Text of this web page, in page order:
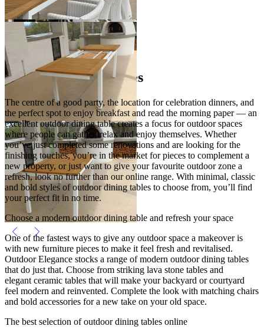
1
2
…
Outdoor Dining Tables
The centre of a good party, the location for celebration dinners, and
the perfect spot to enjoy breakfast and read the morning paper — an
excellent outdoor dining table creates a focus for outdoor spaces
where people can gather, relax and enjoy themselves. Whether
you’ve just completed some renovations and are looking for the
finishing touches, you’re in the market for pieces to complement a
new property, or just want to give your favourite outdoor zone a
refresh, look no further than our online range. With minimal, classic
and bold styles of outdoor dining tables to choose from, you’ll find
your perfect fit in no time.
Choose a modern outdoor dining table and refresh your space
One of the fastest ways to give any outdoor space a makeover is
with new furniture pieces to make it feel fresh and revitalised.
Outdoor Elegance stocks a range of modern outdoor dining tables
that do just that. Choose from striking lava stone tables and
elegant ceramic tables that will make your backyard or courtyard
feel modern and reinvented. Complete the look with matching chairs
and bold accessories for a new take on your old space.
The best selection of outdoor dining tables online